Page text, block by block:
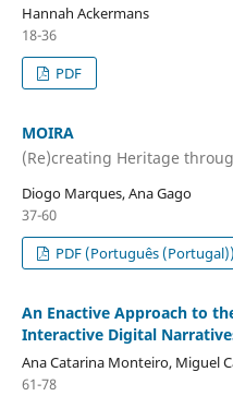
Hannah Ackermans
18-36
PDF
MOIRA
(Re)creating Heritage
Diogo Marques, Ana Gago
37-60
PDF (Português (Portugal))
An Enactive Approach to
Interactive Digital
Ana Catarina Monteiro, Miguel
61-78